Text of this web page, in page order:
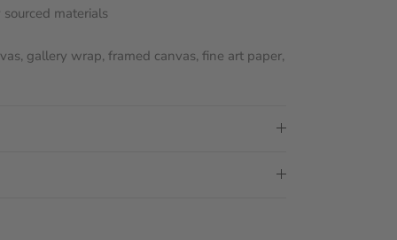
materials
gallery wrap, framed canvas, fine art paper,